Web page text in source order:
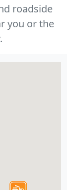
roadside
you or the